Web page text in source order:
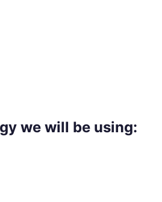
we will be using: